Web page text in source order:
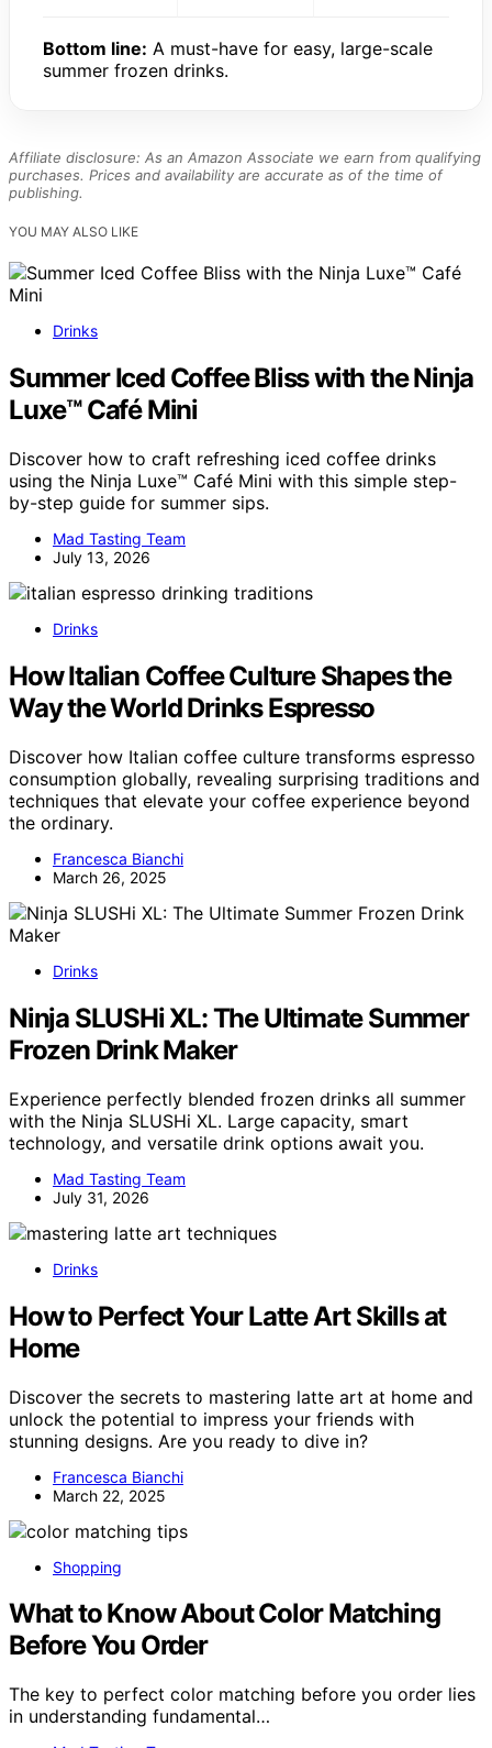
Bottom line: A must-have for easy, large-scale
summer frozen drinks.
Affiliate disclosure: As an Amazon Associate we earn from qualifying
purchases. Prices and availability are accurate as of the time of
publishing.
YOU MAY ALSO LIKE
Drinks
Summer Iced Coffee Bliss with the Ninja
Luxe™ Café Mini
Discover how to craft refreshing iced coffee drinks
using the Ninja Luxe™ Café Mini with this simple step-
by-step guide for summer sips.
Mad Tasting Team
July 13, 2026
Drinks
How Italian Coffee Culture Shapes the
Way the World Drinks Espresso
Discover how Italian coffee culture transforms espresso
consumption globally, revealing surprising traditions and
techniques that elevate your coffee experience beyond
the ordinary.
Francesca Bianchi
March 26, 2025
Drinks
Ninja SLUSHi XL: The Ultimate Summer
Frozen Drink Maker
Experience perfectly blended frozen drinks all summer
with the Ninja SLUSHi XL. Large capacity, smart
technology, and versatile drink options await you.
Mad Tasting Team
July 31, 2026
Drinks
How to Perfect Your Latte Art Skills at
Home
Discover the secrets to mastering latte art at home and
unlock the potential to impress your friends with
stunning designs. Are you ready to dive in?
Francesca Bianchi
March 22, 2025
Shopping
What to Know About Color Matching
Before You Order
The key to perfect color matching before you order lies
in understanding fundamental…